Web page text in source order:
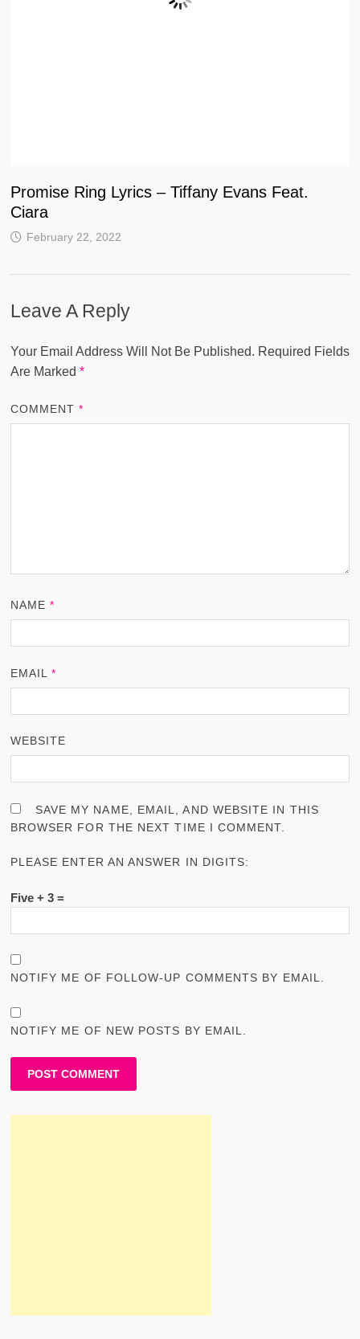
Promise Ring Lyrics – Tiffany Evans Feat.
Ciara
February 22, 2022
Leave A Reply
Your Email Address Will Not Be Published. Required Fields
Are Marked *
COMMENT*
NAME*
EMAIL*
WEBSITE
SAVE MY NAME, EMAIL, AND WEBSITE IN THIS
BROWSER FOR THE NEXT TIME I COMMENT.
PLEASE ENTER AN ANSWER IN DIGITS:
Five + 3 =
NOTIFY ME OF FOLLOW-UP COMMENTS BY EMAIL.
NOTIFY ME OF NEW POSTS BY EMAIL.